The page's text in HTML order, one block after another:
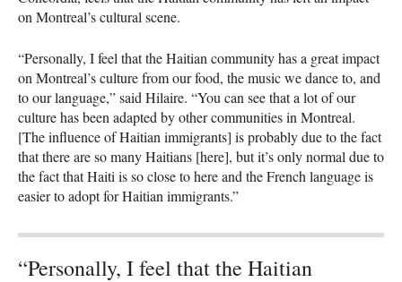
on Montreal’s cultural scene.
“Personally, I feel that the Haitian community has a great impact
on Montreal’s culture from our food, the music we dance to, and
to our language,” said Hilaire. “You can see that a lot of our
culture has been adapted by other communities in Montreal.
[The influence of Haitian immigrants] is probably due to the fact
that there are so many Haitians [here], but it’s only normal due to
the fact that Haiti is so close to here and the French language is
easier to adopt for Haitian immigrants.”
“Personally, I feel that the Haitian